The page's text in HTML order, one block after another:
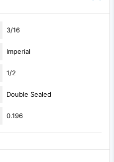
3/16
Imperial
1/2
Double Sealed
0.196